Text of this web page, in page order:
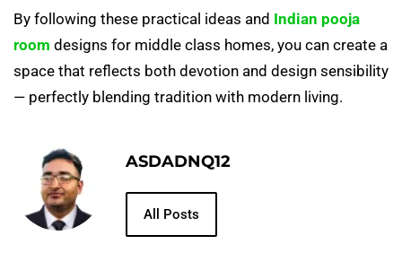
By following these practical ideas and Indian pooja
room designs for middle class homes, you can create a
space that reflects both devotion and design sensibility
— perfectly blending tradition with modern living.
ASDADNQ12
All Posts